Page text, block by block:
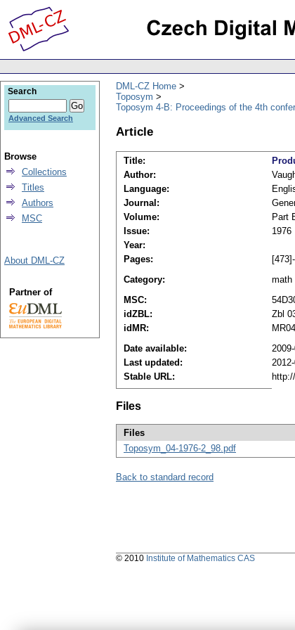
DML-CZ Home
Toposym
Toposym 4-B: Proceedings of the 4th
Article
Title:
Author:
Language:
Journal:
Volume:
Part
Issue:
1976
Year:
Pages:
Category:
math
MSC:
idZBL:
Zbl
idMR:
Date available:
Last updated:
Stable URL:
Files
Files
Toposym_04-1976-2_98.pdf
Back to standard record
Search
Advanced Search
Browse
Collections
Titles
Authors
MSC
About DML-CZ
Partner of
© 2010 Institute of Mathematics CAS